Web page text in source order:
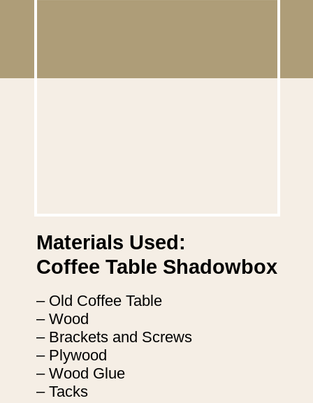
Materials Used:
Coffee Table Shadowbox
– Old Coffee Table
– Wood
– Brackets and Screws
– Plywood
– Wood Glue
– Tacks